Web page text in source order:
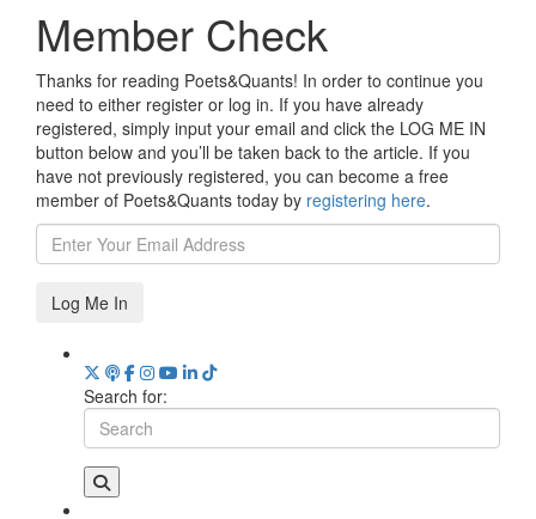
Member Check
Thanks for reading Poets&Quants! In order to continue you
need to either register or log in. If you have already
registered, simply input your email and click the LOG ME IN
button below and you’ll be taken back to the article. If you
have not previously registered, you can become a free
member of Poets&Quants today by registering here.
Log Me In
Search for: